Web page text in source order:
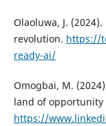
Olaoluwa, J.
revolution. https://
ready-ai/
Omogbai, M.
land of opportunity
https://